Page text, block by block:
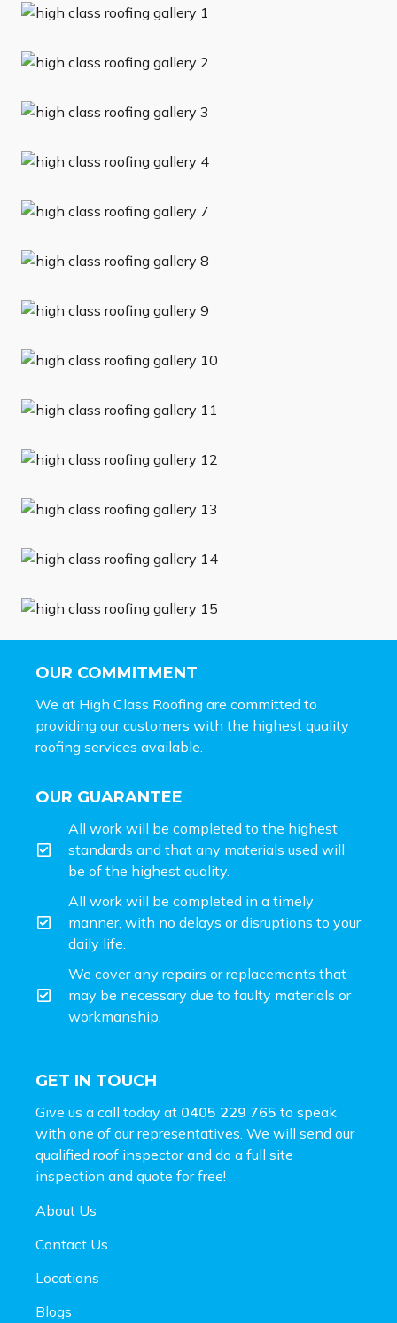
OUR COMMITMENT
We at High Class Roofing are committed to
providing our customers with the highest quality
roofing services available.
OUR GUARANTEE
All work will be completed to the highest
standards and that any materials used will
be of the highest quality.
All work will be completed in a timely
manner, with no delays or disruptions to your
daily life.
We cover any repairs or replacements that
may be necessary due to faulty materials or
workmanship.
GET IN TOUCH
Give us a call today at 0405 229 765 to speak
with one of our representatives. We will send our
qualified roof inspector and do a full site
inspection and quote for free!
About Us
Contact Us
Locations
Blogs